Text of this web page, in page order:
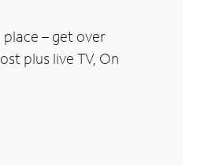
– get over
plus live TV, On